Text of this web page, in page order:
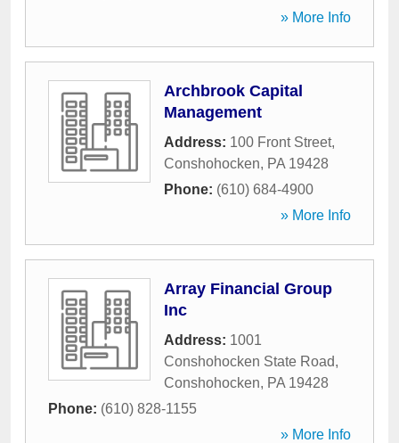
» More Info
Archbrook Capital
Management
Address: 100 Front Street,
Conshohocken, PA 19428
Phone: (610) 684-4900
» More Info
Array Financial Group
Inc
Address: 1001
Conshohocken State Road,
Conshohocken, PA 19428
Phone: (610) 828-1155
» More Info